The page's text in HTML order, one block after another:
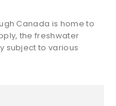
Canada is home to
the freshwater
subject to various